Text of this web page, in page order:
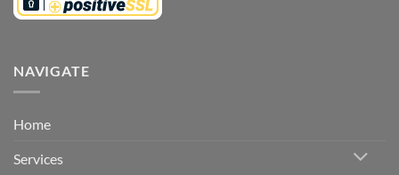
NAVIGATE
Home
Services